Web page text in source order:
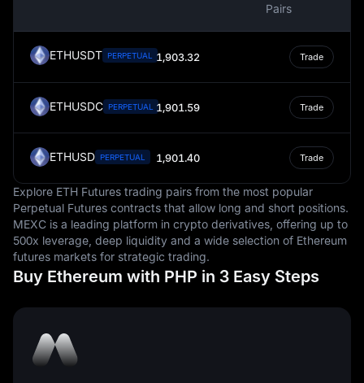
a store of value, and a unit of account, facilitating
economic activities and contributing to the overall
economic stability of the nation.
Pairs
ETHUSDT PERPETUAL 1,903.32 Trade
ETHUSDC PERPETUAL 1,901.59 Trade
ETHUSD PERPETUAL 1,901.40 Trade
Explore ETH Futures trading pairs from the most popular
Perpetual Futures contracts that allow long and short positions.
MEXC is a leading platform in crypto derivatives, offering up to
500x leverage, deep liquidity and a wide selection of Ethereum
futures markets for strategic trading.
Buy Ethereum with PHP in 3 Easy Steps